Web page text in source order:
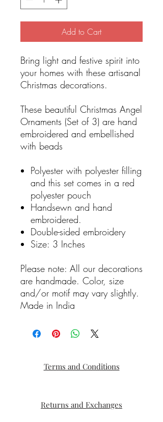
Add to Cart
Bring light and festive spirit into
your homes with these artisanal
Christmas decorations.
These beautiful Christmas Angel
Ornaments (Set of 3) are hand
embroidered and embellished
with beads
Polyester with polyester filling
and this set comes in a red
polyester pouch
Handsewn and hand
embroidered.
Double-sided embroidery
Size: 3 Inches
Please note: All our decorations
are handmade. Color, size
and/or motif may vary slightly.
Made in India
Terms and Conditions
Returns and Exchanges